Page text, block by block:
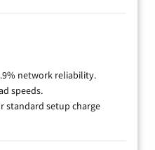
network reliability.
speeds.
standard setup charge